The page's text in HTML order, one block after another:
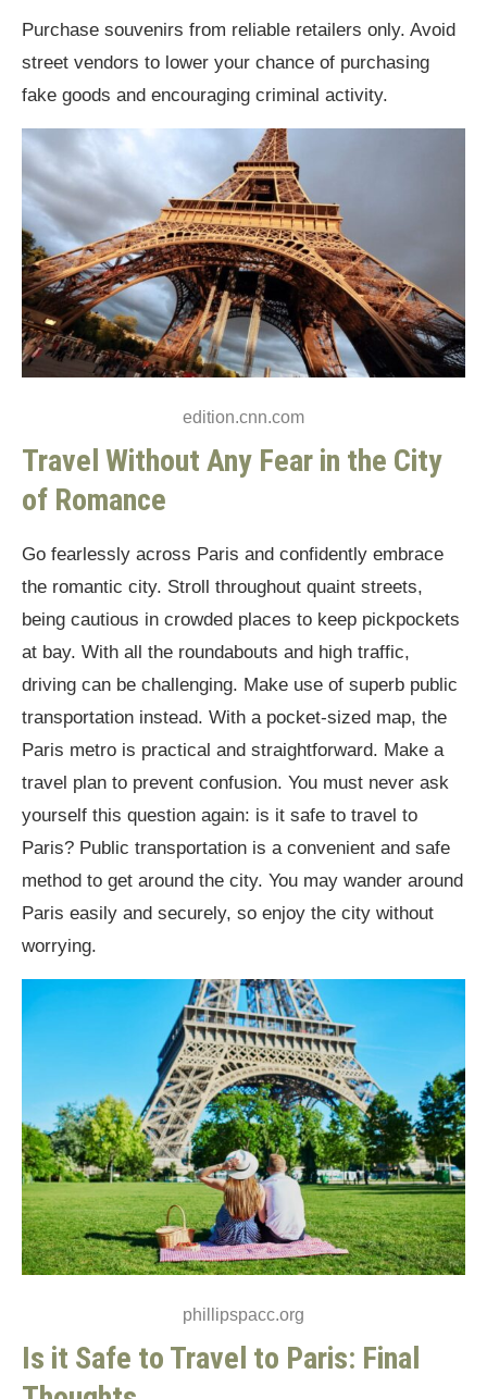
Purchase souvenirs from reliable retailers only. Avoid
street vendors to lower your chance of purchasing
fake goods and encouraging criminal activity.
edition.cnn.com
Travel Without Any Fear in the City
of Romance
Go fearlessly across Paris and confidently embrace
the romantic city. Stroll throughout quaint streets,
being cautious in crowded places to keep pickpockets
at bay. With all the roundabouts and high traffic,
driving can be challenging. Make use of superb public
transportation instead. With a pocket-sized map, the
Paris metro is practical and straightforward. Make a
travel plan to prevent confusion. You must never ask
yourself this question again: is it safe to travel to
Paris? Public transportation is a convenient and safe
method to get around the city. You may wander around
Paris easily and securely, so enjoy the city without
worrying.
phillipspacc.org
Is it Safe to Travel to Paris: Final